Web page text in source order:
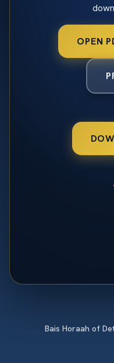
OPEN
Bais Horaah of